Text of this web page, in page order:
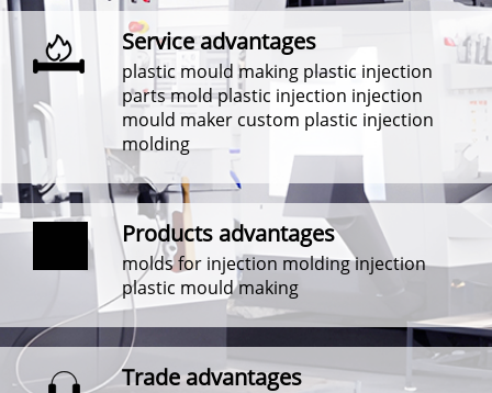
Service advantages
plastic mould making plastic injection
parts mold plastic injection injection
mould maker custom plastic injection
molding
Products advantages
molds for injection molding injection
plastic mould making
Trade advantages